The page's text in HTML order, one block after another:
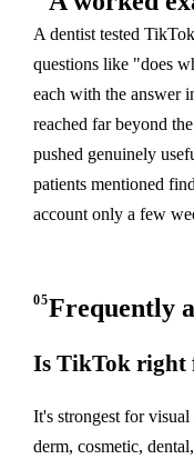
A dentist tested
questions like "does
each with the answer
reached far beyond
pushed genuinely
patients mentioned
account only a few
05Frequently
Is TikTok right
It's strongest for
derm, cosmetic,